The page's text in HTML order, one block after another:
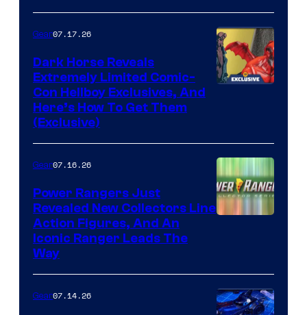
of Fox
Gear07.17.26
Dark Horse Reveals
Extremely Limited Comic-
Con Hellboy Exclusives, And
Here’s How To Get Them
(Exclusive)
Gear07.16.26
Power Rangers Just
Revealed New Collectors Line
Action Figures, And An
Iconic Ranger Leads The
Way
Gear07.14.26